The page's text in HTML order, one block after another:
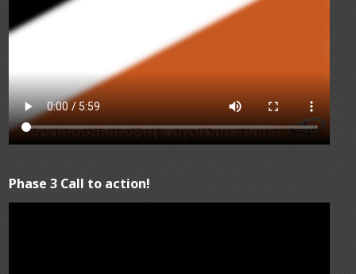
Phase 3 Call to action!